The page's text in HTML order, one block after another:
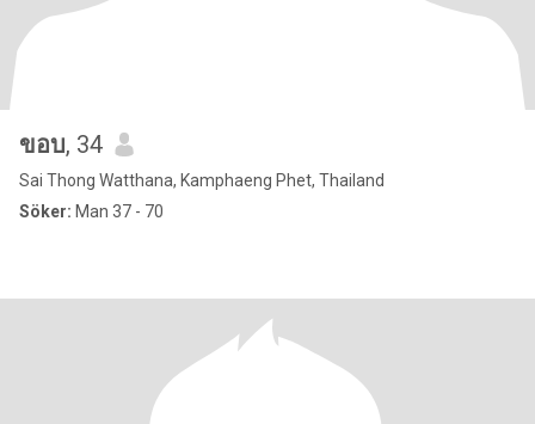
ขอบ, 34
Sai Thong Watthana, Kamphaeng Phet, Thailand
Söker: Man 37 - 70